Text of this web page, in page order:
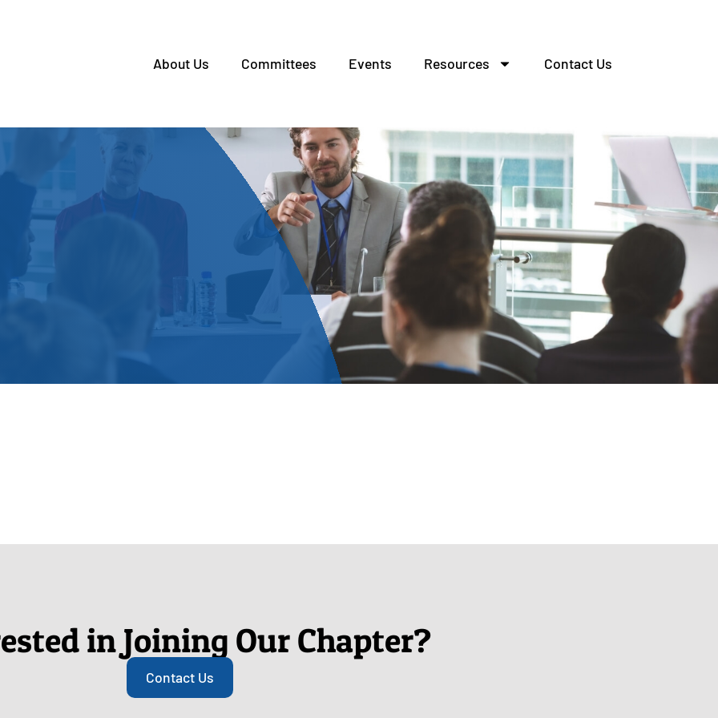
About Us Committees Events Resources Contact Us
in Joining Our Chapter?
Contact Us